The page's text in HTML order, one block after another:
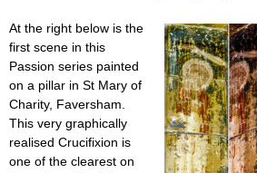
At the right below is the
first scene in this
Passion series painted
on a pillar in St Mary of
Charity, Faversham.
This very graphically
realised Crucifixion is
one of the clearest on